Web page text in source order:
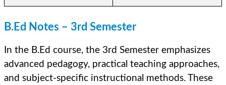
B.Ed Notes – 3rd Semester
In the B.Ed course, the 3rd Semester emphasizes
advanced pedagogy, practical teaching approaches,
and subject-specific instructional methods. These